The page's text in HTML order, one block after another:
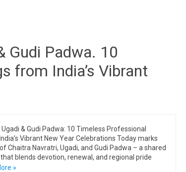
Gudi Padwa. 10
from India’s Vibrant
& Gudi Padwa: 10 Timeless Professional
Vibrant New Year Celebrations Today marks
Chaitra Navratri, Ugadi, and Gudi Padwa – a shared
that blends devotion, renewal, and regional pride
»